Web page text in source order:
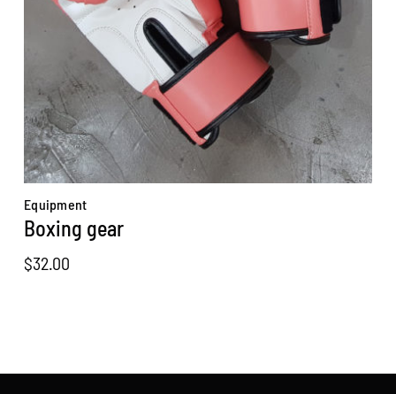
Equipment
Boxing gear
$32.00